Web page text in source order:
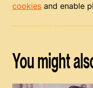
cookies and enable
You might